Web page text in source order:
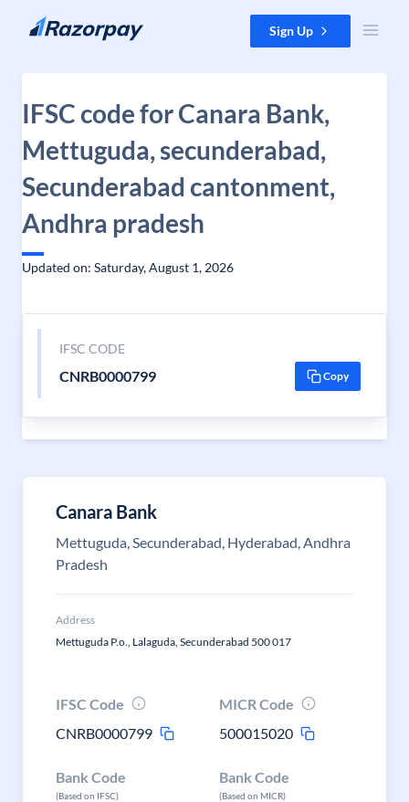
Skip to content Sign Up
IFSC code for Canara Bank,
Mettuguda, secunderabad,
Secunderabad cantonment,
Andhra pradesh
Updated on: Saturday, August 1, 2026
IFSC CODE
CNRB0000799 Copy
Canara Bank
Mettuguda, Secunderabad, Hyderabad, Andhra
Pradesh
Address
Mettuguda P.o., Lalaguda, Secunderabad 500 017
IFSC Code
CNRB0000799
MICR Code
500015020
Bank Code
(Based on IFSC)
Bank Code
(Based on MICR)